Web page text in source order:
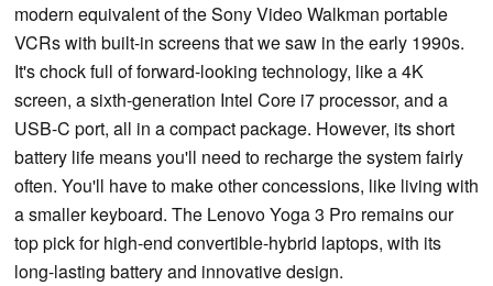
modern equivalent of the Sony Video Walkman portable
VCRs with built-in screens that we saw in the early 1990s.
It's chock full of forward-looking technology, like a 4K
screen, a sixth-generation Intel Core i7 processor, and a
USB-C port, all in a compact package. However, its short
battery life means you'll need to recharge the system fairly
often. You'll have to make other concessions, like living with
a smaller keyboard. The Lenovo Yoga 3 Pro remains our
top pick for high-end convertible-hybrid laptops, with its
long-lasting battery and innovative design.